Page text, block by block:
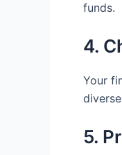
funds.
4.
Your
5.